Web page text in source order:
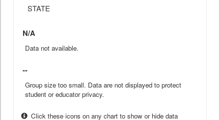
STATE
N/A
Data not available.
--
Group size too small. Data are not displayed to protect
student or educator privacy.
Click these icons on any chart to show or hide data